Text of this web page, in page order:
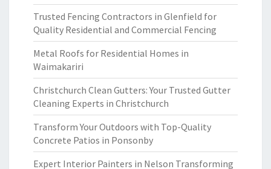
Trusted Fencing Contractors in Glenfield for
Quality Residential and Commercial Fencing
Metal Roofs for Residential Homes in
Waimakariri
Christchurch Clean Gutters: Your Trusted Gutter
Cleaning Experts in Christchurch
Transform Your Outdoors with Top-Quality
Concrete Patios in Ponsonby
Expert Interior Painters in Nelson Transforming